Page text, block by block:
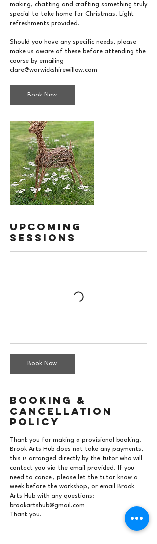
making, chatting and crafting something truly
special to take home for Christmas. Light
refreshments provided.
Should you have any specific needs, please
make us aware of these before attending the
course by emailing
clare@warwickshirewillow.com
Book Now
Upcoming
Sessions
Book Now
Booking &
Cancellation
Policy
Thank you for making a provisional booking.
Brook Arts Hub does not take any payments,
this is arranged directly by the tutor who will
contact you via the email provided. If you
need to cancel, please let the tutor know a
week before the workshop, or email Brook
Arts Hub with any questions:
brookartshub@gmail.com
Thank you.